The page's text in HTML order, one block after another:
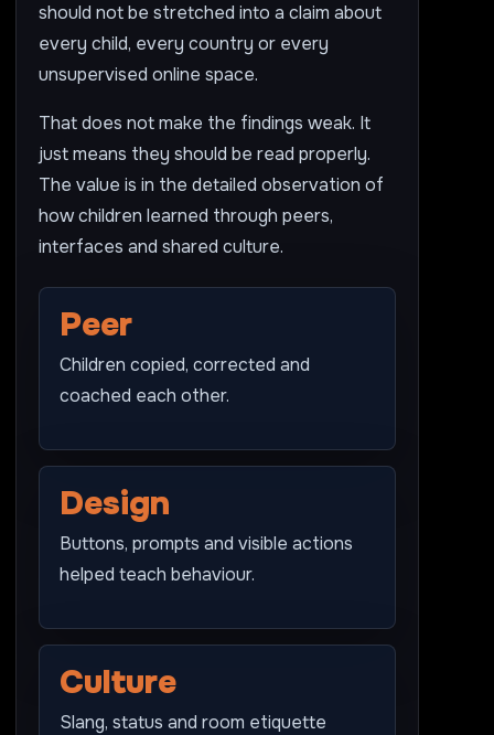
should not be stretched into a claim about
every child, every country or every
unsupervised online space.
That does not make the findings weak. It
just means they should be read properly.
The value is in the detailed observation of
how children learned through peers,
interfaces and shared culture.
Peer
Children copied, corrected and
coached each other.
Design
Buttons, prompts and visible actions
helped teach behaviour.
Culture
Slang, status and room etiquette